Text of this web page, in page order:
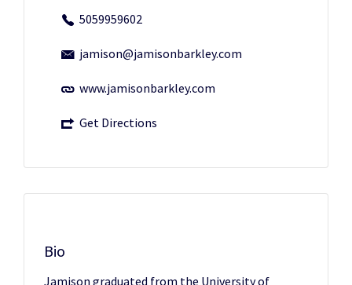
5059959602
jamison@jamisonbarkley.com
www.jamisonbarkley.com
Get Directions
Bio
Jamison graduated from the University of